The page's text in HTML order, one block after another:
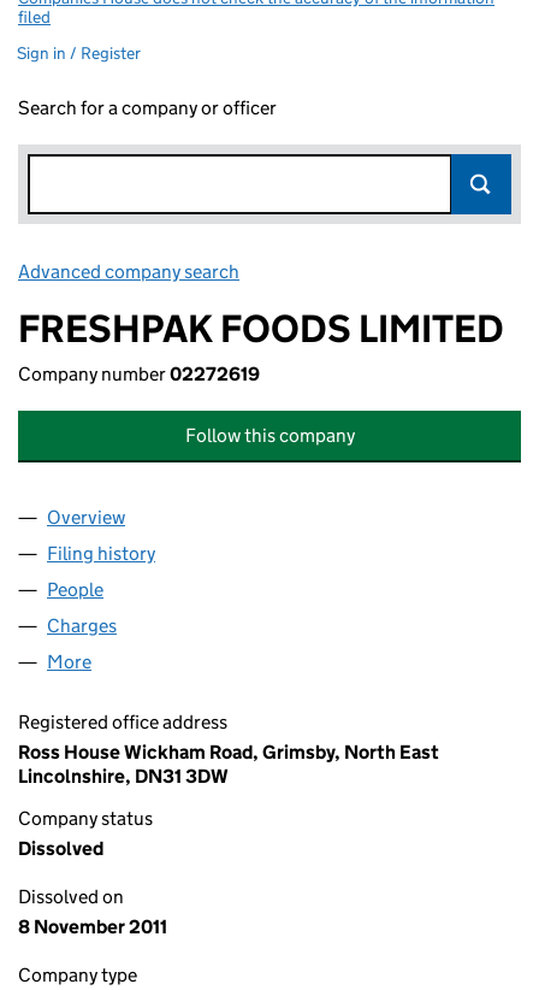
filed
Sign in / Register
Search for a company or officer
Advanced company search
FRESHPAK FOODS LIMITED
Company number02272619
Follow this company
Company
Overview
Filing history
People
Charges
More
Registered office address
Ross House Wickham Road, Grimsby, North East
Lincolnshire, DN31 3DW
Company status
Dissolved
Dissolved on
8 November 2011
Company type